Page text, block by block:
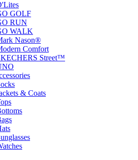
GOLF
RUN
WALK
Nason®
Comfort
Street™
& Coats